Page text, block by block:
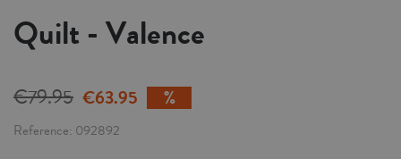
Quilt - Valence
€79.95 €63.95
Reference 092892